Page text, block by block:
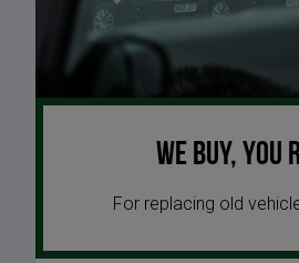
We buy, you
For replacing old